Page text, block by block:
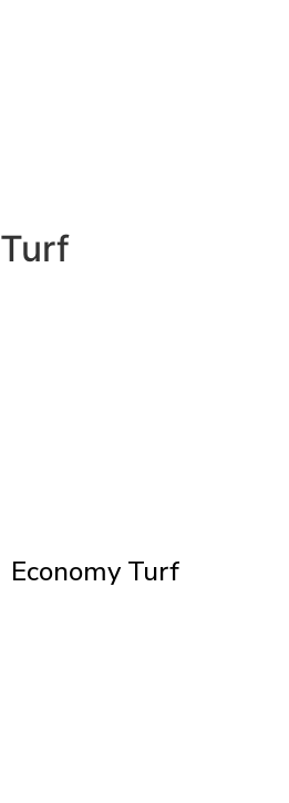
Turf
Economy Turf